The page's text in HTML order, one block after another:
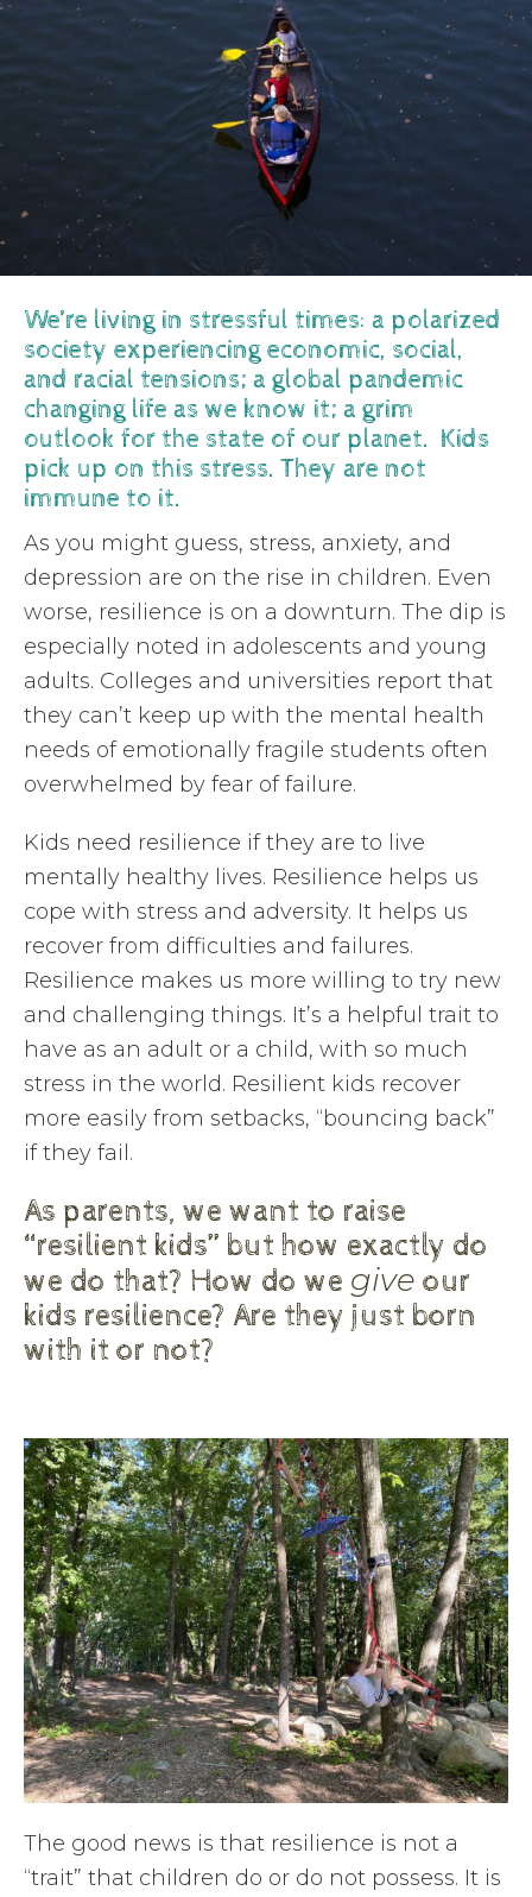
We’re living in stressful times: a polarized
society experiencing economic, social,
and racial tensions; a global pandemic
changing life as we know it; a grim
outlook for the state of our planet. Kids
pick up on this stress. They are not
immune to it.
As you might guess, stress, anxiety, and
depression are on the rise in children. Even
worse, resilience is on a downturn. The dip is
especially noted in adolescents and young
adults. Colleges and universities report that
they can’t keep up with the mental health
needs of emotionally fragile students often
overwhelmed by fear of failure.
Kids need resilience if they are to live
mentally healthy lives. Resilience helps us
cope with stress and adversity. It helps us
recover from difficulties and failures.
Resilience makes us more willing to try new
and challenging things. It’s a helpful trait to
have as an adult or a child, with so much
stress in the world. Resilient kids recover
more easily from setbacks, “bouncing back”
if they fail.
As parents, we want to raise
“resilient kids” but how exactly do
we do that? How do we give our
kids resilience? Are they just born
with it or not?
The good news is that resilience is not a
“trait” that children do or do not possess. It is